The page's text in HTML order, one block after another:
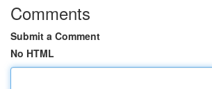
Comments
Submit a Comment
No HTML